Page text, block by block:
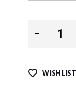
WISH LIST